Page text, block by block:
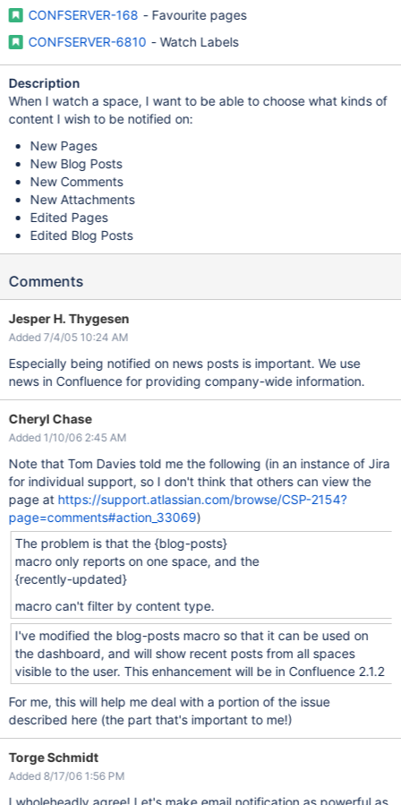
CONFSERVER-168 - Favourite pages
CONFSERVER-6810 - Watch Labels
Description
When I watch a space, I want to be able to choose what kinds of
content I wish to be notified on:
New Pages
New Blog Posts
New Comments
New Attachments
Edited Pages
Edited Blog Posts
Comments
Jesper H. Thygesen
Added 7/4/05 10:24 AM
Especially being notified on news posts is important. We use
news in Confluence for providing company-wide information.
Cheryl Chase
Added 1/10/06 2:45 AM
Note that Tom Davies told me the following (in an instance of Jira
for individual support, so I don't think that others can view the
page at https://support.atlassian.com/browse/CSP-2154?
page=comments#action_33069)
The problem is that the {blog-posts}
macro only reports on one space, and the
{recently-updated}
macro can't filter by content type.
I've modified the blog-posts macro so that it can be used on
the dashboard, and will show recent posts from all spaces
visible to the user. This enhancement will be in Confluence 2.1.2
For me, this will help me deal with a portion of the issue
described here (the part that's important to me!)
Torge Schmidt
Added 8/17/06 1:56 PM
I wholeheadly agree! Let's make email notification as powerful as